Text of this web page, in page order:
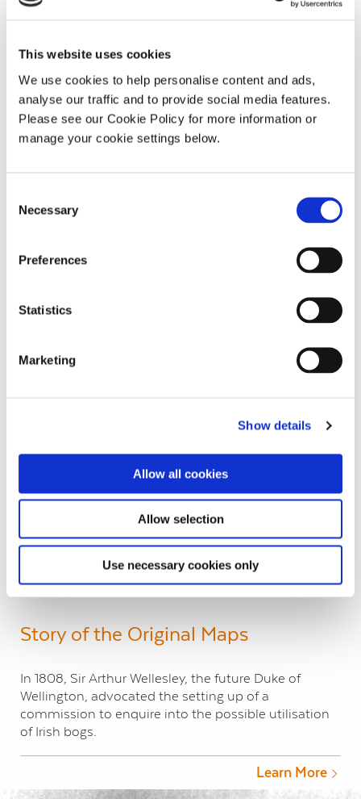
This website uses cookies
We use cookies to help personalise content and ads,
analyse our traffic and to provide social media features.
Please see our Cookie Policy for more information or
manage your cookie settings below.
Selection
Necessary
Preferences
Statistics
Marketing
Show details
Allow all cookies
Allow selection
Use necessary cookies only
Antrim Down Armagh Tyrone – Lough Neagh
Antrim Londonderry – Lough Neagh
Load More
Story of the Original Maps
In 1808, Sir Arthur Wellesley, the future Duke of
Wellington, advocated the setting up of a
commission to enquire into the possible utilisation
of Irish bogs.
Learn More